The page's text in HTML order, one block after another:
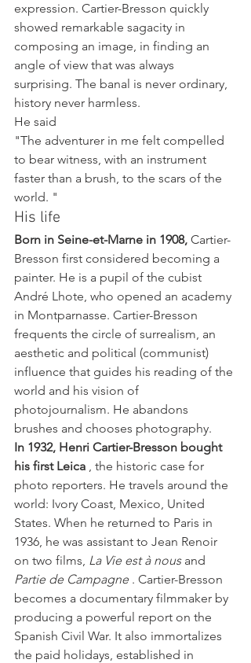
expression. Cartier-Bresson quickly
showed remarkable sagacity in
composing an image, in finding an
angle of view that was always
surprising. The banal is never ordinary,
history never harmless.
He said
"The adventurer in me felt compelled
to bear witness, with an instrument
faster than a brush, to the scars of the
world. "
His life
Born in Seine-et-Marne in 1908, Cartier-
Bresson first considered becoming a
painter. He is a pupil of the cubist
André Lhote, who opened an academy
in Montparnasse. Cartier-Bresson
frequents the circle of surrealism, an
aesthetic and political (communist)
influence that guides his reading of the
world and his vision of
photojournalism. He abandons
brushes and chooses photography.
In 1932, Henri Cartier-Bresson bought
his first Leica , the historic case for
photo reporters. He travels around the
world: Ivory Coast, Mexico, United
States. When he returned to Paris in
1936, he was assistant to Jean Renoir
on two films, La Vie est à nous and
Partie de Campagne . Cartier-Bresson
becomes a documentary filmmaker by
producing a powerful report on the
Spanish Civil War. It also immortalizes
the paid holidays, established in